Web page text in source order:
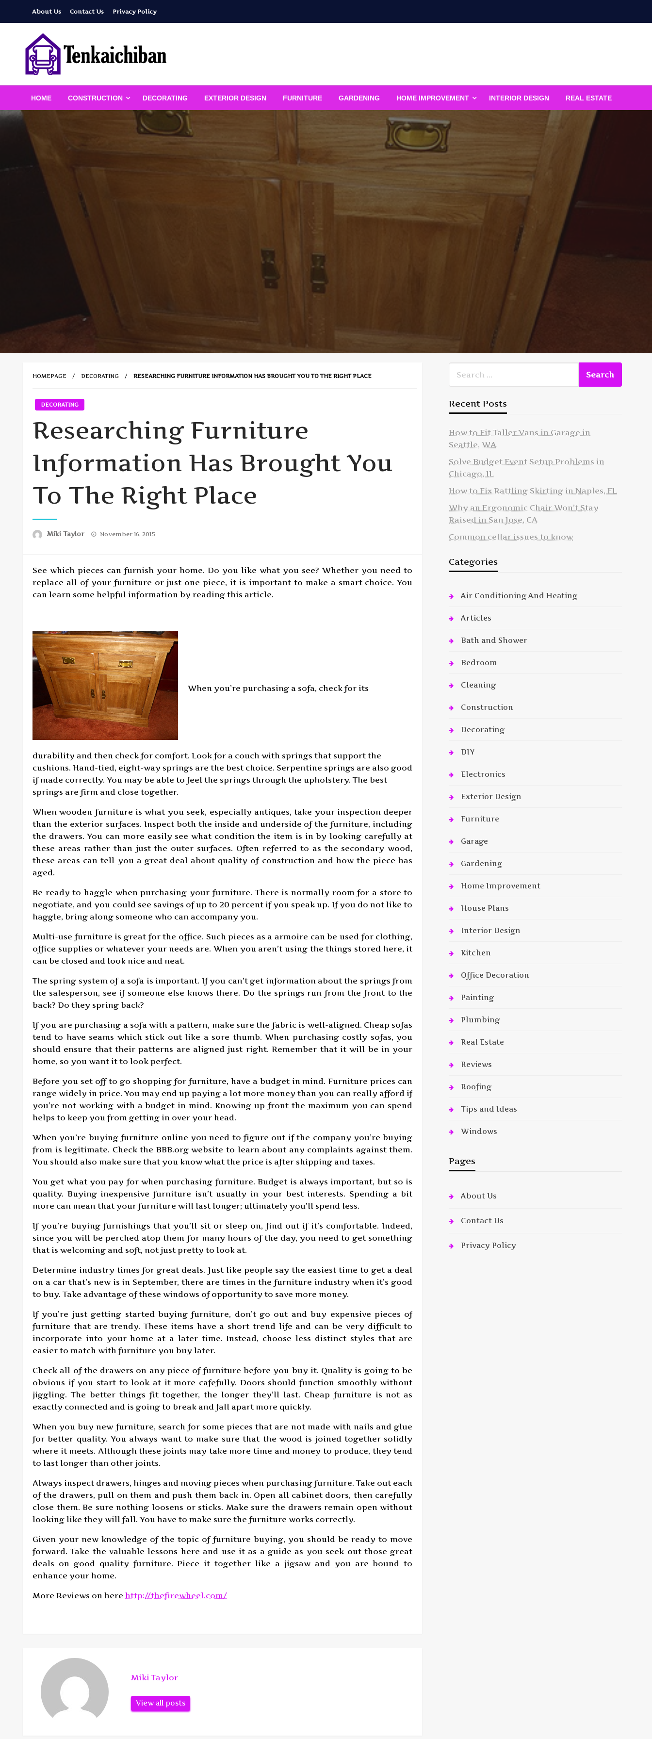
About Us Contact Us Privacy Policy
Tenkaichiban
HOME CONSTRUCTION DECORATING EXTERIOR DESIGN FURNITURE GARDENING HOME IMPROVEMENT INTERIOR DESIGN REAL ESTATE
HOMEPAGE DECORATING RESEARCHING FURNITURE INFORMATION HAS BROUGHT YOU TO THE RIGHT PLACE
DECORATING
Researching Furniture
Information Has Brought You
To The Right Place
Miki Taylor
Posted
November 16, 2015
See which pieces can furnish your home. Do you like what you see? Whether you need to
replace all of your furniture or just one piece, it is important to make a smart choice. You
can learn some helpful information by reading this article.
When you’re purchasing a sofa, check for its
durability and then check for comfort. Look for a couch with springs that support the
cushions. Hand-tied, eight-way springs are the best choice. Serpentine springs are also good
if made correctly. You may be able to feel the springs through the upholstery. The best
springs are firm and close together.
When wooden furniture is what you seek, especially antiques, take your inspection deeper
than the exterior surfaces. Inspect both the inside and underside of the furniture, including
the drawers. You can more easily see what condition the item is in by looking carefully at
these areas rather than just the outer surfaces. Often referred to as the secondary wood,
these areas can tell you a great deal about quality of construction and how the piece has
aged.
Be ready to haggle when purchasing your furniture. There is normally room for a store to
negotiate, and you could see savings of up to 20 percent if you speak up. If you do not like to
haggle, bring along someone who can accompany you.
Multi-use furniture is great for the office. Such pieces as a armoire can be used for clothing,
office supplies or whatever your needs are. When you aren’t using the things stored here, it
can be closed and look nice and neat.
The spring system of a sofa is important. If you can’t get information about the springs from
the salesperson, see if someone else knows there. Do the springs run from the front to the
back? Do they spring back?
If you are purchasing a sofa with a pattern, make sure the fabric is well-aligned. Cheap sofas
tend to have seams which stick out like a sore thumb. When purchasing costly sofas, you
should ensure that their patterns are aligned just right. Remember that it will be in your
home, so you want it to look perfect.
Before you set off to go shopping for furniture, have a budget in mind. Furniture prices can
range widely in price. You may end up paying a lot more money than you can really afford if
you’re not working with a budget in mind. Knowing up front the maximum you can spend
helps to keep you from getting in over your head.
When you’re buying furniture online you need to figure out if the company you’re buying
from is legitimate. Check the BBB.org website to learn about any complaints against them.
You should also make sure that you know what the price is after shipping and taxes.
You get what you pay for when purchasing furniture. Budget is always important, but so is
quality. Buying inexpensive furniture isn’t usually in your best interests. Spending a bit
more can mean that your furniture will last longer; ultimately you’ll spend less.
If you’re buying furnishings that you’ll sit or sleep on, find out if it’s comfortable. Indeed,
since you will be perched atop them for many hours of the day, you need to get something
that is welcoming and soft, not just pretty to look at.
Determine industry times for great deals. Just like people say the easiest time to get a deal
on a car that’s new is in September, there are times in the furniture industry when it’s good
to buy. Take advantage of these windows of opportunity to save more money.
If you’re just getting started buying furniture, don’t go out and buy expensive pieces of
furniture that are trendy. These items have a short trend life and can be very difficult to
incorporate into your home at a later time. Instead, choose less distinct styles that are
easier to match with furniture you buy later.
Check all of the drawers on any piece of furniture before you buy it. Quality is going to be
obvious if you start to look at it more cafefully. Doors should function smoothly without
jiggling. The better things fit together, the longer they’ll last. Cheap furniture is not as
exactly connected and is going to break and fall apart more quickly.
When you buy new furniture, search for some pieces that are not made with nails and glue
for better quality. You always want to make sure that the wood is joined together solidly
where it meets. Although these joints may take more time and money to produce, they tend
to last longer than other joints.
Always inspect drawers, hinges and moving pieces when purchasing furniture. Take out each
of the drawers, pull on them and push them back in. Open all cabinet doors, then carefully
close them. Be sure nothing loosens or sticks. Make sure the drawers remain open without
looking like they will fall. You have to make sure the furniture works correctly.
Given your new knowledge of the topic of furniture buying, you should be ready to move
forward. Take the valuable lessons here and use it as a guide as you seek out those great
deals on good quality furniture. Piece it together like a jigsaw and you are bound to
enhance your home.
More Reviews on here http://thefirewheel.com/
Miki Taylor
View all posts
Recent Posts
How to Fit Taller Vans in Garage in
Seattle, WA
Solve Budget Event Setup Problems in
Chicago, IL
How to Fix Rattling Skirting in Naples, FL
Why an Ergonomic Chair Won’t Stay
Raised in San Jose, CA
Common cellar issues to know
Categories
Air Conditioning And Heating
Articles
Bath and Shower
Bedroom
Cleaning
Construction
Decorating
DIY
Electronics
Exterior Design
Furniture
Garage
Gardening
Home Improvement
House Plans
Interior Design
Kitchen
Office Decoration
Painting
Plumbing
Real Estate
Reviews
Roofing
Tips and Ideas
Windows
Pages
About Us
Contact Us
Privacy Policy